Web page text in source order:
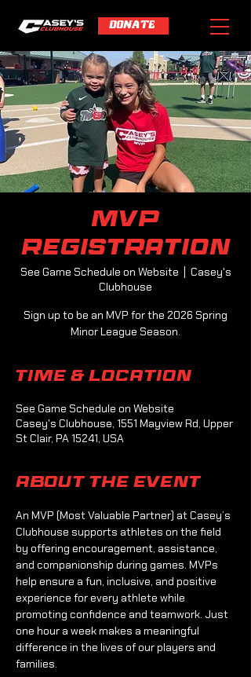
DONATE
MVP
Registration
See Game Schedule on Website
Casey's
Clubhouse
Sign up to be an MVP for the 2026 Spring
Minor League Season.
Time & Location
See Game Schedule on Website
Casey's Clubhouse, 1551 Mayview Rd, Upper
St Clair, PA 15241, USA
About the event
An MVP (Most Valuable Partner) at Casey’s
Clubhouse supports athletes on the field
by offering encouragement, assistance,
and companionship during games. MVPs
help ensure a fun, inclusive, and positive
experience for every athlete while
promoting confidence and teamwork. Just
one hour a week makes a meaningful
difference in the lives of our players and
families.